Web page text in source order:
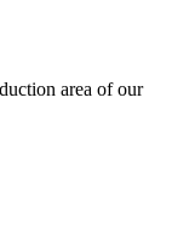
area of our